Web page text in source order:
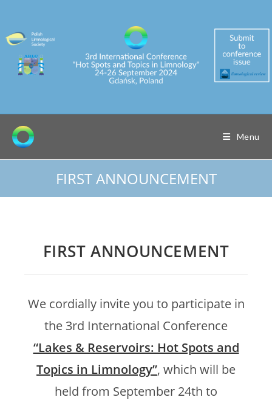
content
Menu
FIRST ANNOUNCEMENT
FIRST ANNOUNCEMENT
We cordially invite you to participate in
the 3rd International Conference
“Lakes & Reservoirs: Hot Spots and
Topics in Limnology”, which will be
held from September 24th to